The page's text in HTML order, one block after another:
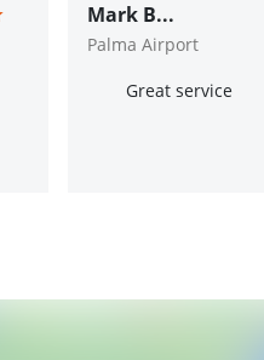
Mark B...
Palma Airport
Great service